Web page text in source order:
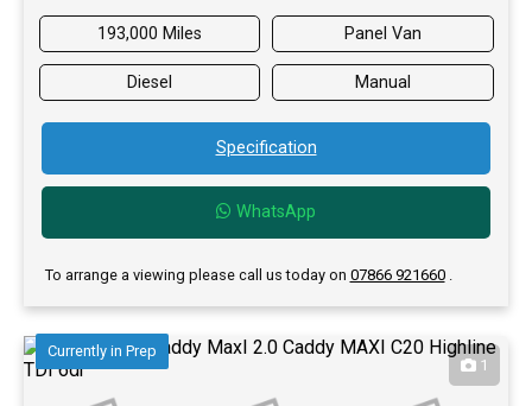
193,000 Miles Panel Van
Diesel Manual
Specification
WhatsApp
To arrange a viewing please call us today on 07866 921660.
1
Currently in Prep